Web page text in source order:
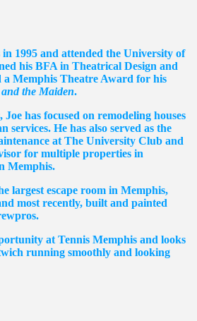
1995 and attended the University of
his BFA in Theatrical Design and
a Memphis Theatre Award for his
the Maiden.
has focused on remodeling houses
services. He has also served as the
at The University Club and
for multiple properties in
Memphis.
largest escape room in Memphis,
most recently, built and painted
at Tennis Memphis and looks
running smoothly and looking